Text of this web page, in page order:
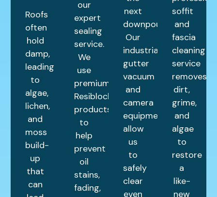
Roofs
often
hold
damp,
leading
to
algae,
lichen,
and
moss
build-
up
that
can
our
expert
sealing
service.
We
use
premium
Resiblock
products
to
help
prevent
oil
stains,
fading,
next
downpour.
Our
industrial
gutter
vacuum
and
camera
equipment
allow
us
to
safely
clear
even
soffit
and
fascia
cleaning
service
removes
dirt,
grime,
and
algae
to
restore
a
like-
new